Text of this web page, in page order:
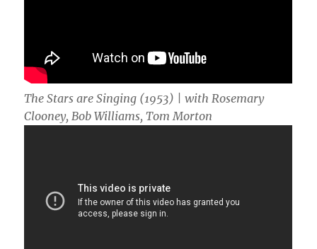
The Stars are Singing (1953) | with Rosemary
Clooney, Bob Williams, Tom Morton